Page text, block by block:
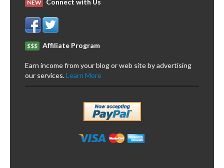
NEW
$$$ Affiliate Program
Earn income from your blog or web site by advertising
our services.Learn More